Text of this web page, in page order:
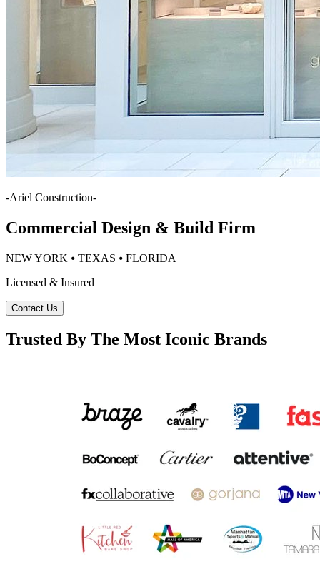
-Ariel Construction-
Commercial Design & Build Firm
NEW YORK ⦁ TEXAS ⦁ FLORIDA
Licensed & Insured
Contact Us
Trusted By The Most Iconic Brands